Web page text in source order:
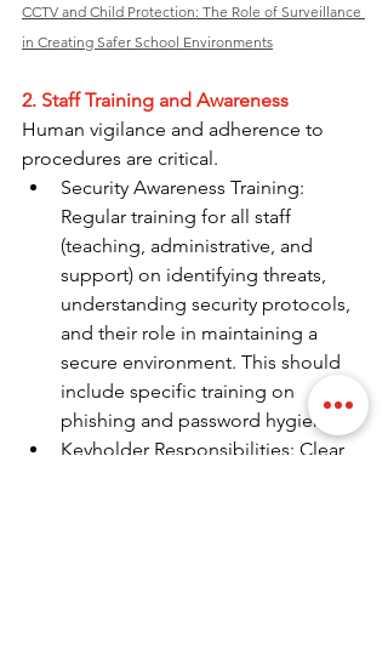
CCTV and Child Protection: The Role of Surveillance
in Creating Safer School Environments
2. Staff Training and Awareness
Human vigilance and adherence to
procedures are critical.
Security Awareness Training:
Regular training for all staff
(teaching, administrative, and
support) on identifying threats,
understanding security protocols,
and their role in maintaining a
secure environment. This should
include specific training on
phishing and password hygiene.
Keyholder Responsibilities: Clear